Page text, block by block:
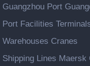
Guangzhou Port
Port Facilities
Warehouses Cranes
Shipping Lines Maersk